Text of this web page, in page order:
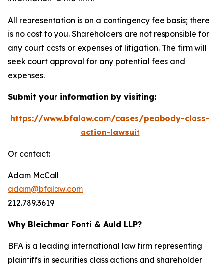
All representation is on a contingency fee basis; there
is no cost to you. Shareholders are not responsible for
any court costs or expenses of litigation. The firm will
seek court approval for any potential fees and
expenses.
Submit your information by visiting:
https://www.bfalaw.com/cases/peabody-class-
action-lawsuit
Or contact:
Adam McCall
adam@bfalaw.com
212.789.3619
Why Bleichmar Fonti & Auld LLP?
BFA is a leading international law firm representing
plaintiffs in securities class actions and shareholder